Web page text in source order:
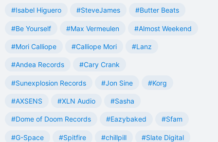
#Isabel Higuero #SteveJames #Butter Beats
#Be Yourself #Max Vermeulen #Almost Weekend
#Mori Calliope #Calliope Mori #Lanz
#Andea Records #Cary Crank
#Sunexplosion Records #Jon Sine #Korg
#AXSENS #XLN Audio #Sasha
#Dome of Doom Records #Eazybaked #Sfam
#G-Space #Spitfire #chillpill #Slate Digital